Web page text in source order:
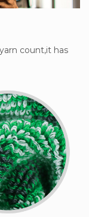
count,it has